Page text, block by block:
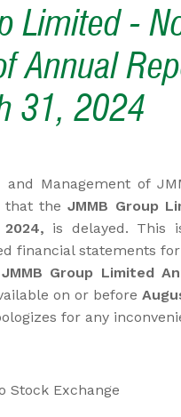
Limited -
Annual
31, 2024
Management of
that theJMMB Group
is delayed. This
financial statements
JMMB Group Limited
on or before
for any
Stock Exchange